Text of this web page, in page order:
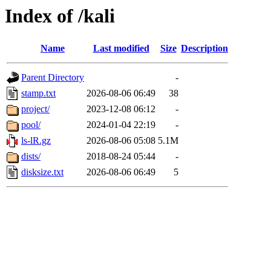
Index of /kali
Name Last modified Size Description
Parent Directory
-
stamp.txt
2026-08-06 06:49
38
project/
2023-12-08 06:12
-
pool/
2024-01-04 22:19
-
ls-lR.gz
2026-08-06 05:08 5.1M
dists/
2018-08-24 05:44
-
disksize.txt
2026-08-06 06:49 5